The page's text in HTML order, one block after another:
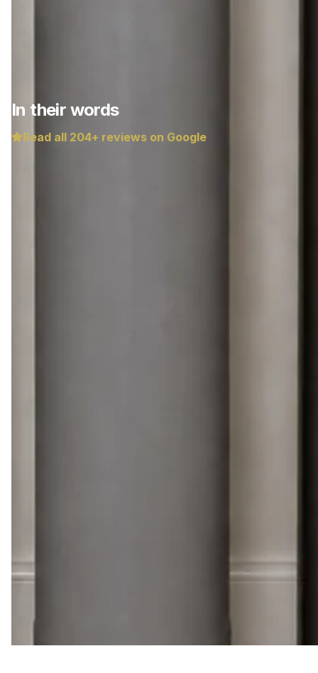
In their words
Read all 204+ reviews on Google